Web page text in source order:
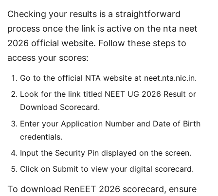
Checking your results is a straightforward
process once the link is active on the nta neet
2026 official website. Follow these steps to
access your scores:
Go to the official NTA website at neet.nta.nic.in.
Look for the link titled NEET UG 2026 Result or
Download Scorecard.
Enter your Application Number and Date of Birth
credentials.
Input the Security Pin displayed on the screen.
Click on Submit to view your digital scorecard.
To download RenEET 2026 scorecard, ensure